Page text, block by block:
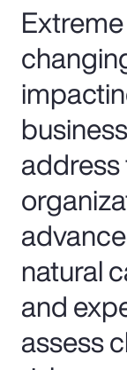
natural
and
assess